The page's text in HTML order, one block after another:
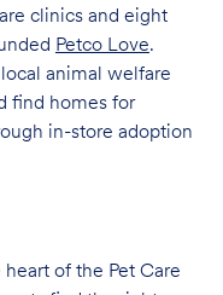
clinics and eight
Petco Love.
animal welfare
find homes for
in-store adoption
of the Pet Care